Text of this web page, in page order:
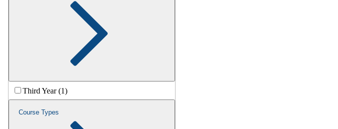
Third Year (1)
Course Types